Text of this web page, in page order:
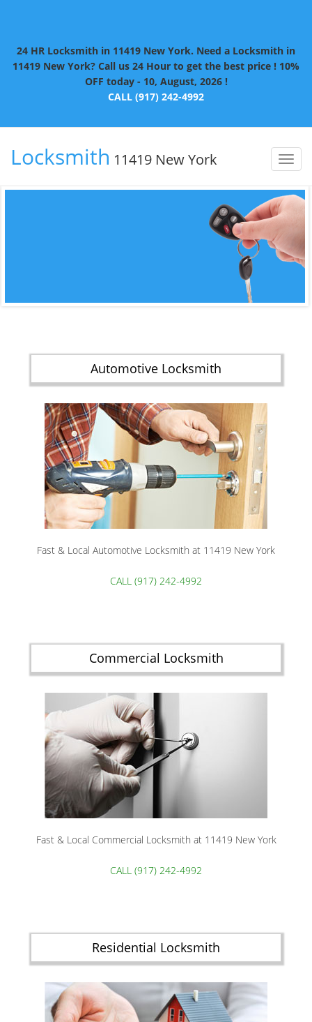
24 HR Locksmith in 11419 New York. Need a Locksmith in
11419 New York? Call us 24 Hour to get the best price ! 10%
OFF today - 10, August, 2026 !
CALL (917) 242-4992
Locksmith 11419 New York
Automotive Locksmith
Fast & Local Automotive Locksmith at 11419 New York
CALL (917) 242-4992
Commercial Locksmith
Fast & Local Commercial Locksmith at 11419 New York
CALL (917) 242-4992
Residential Locksmith